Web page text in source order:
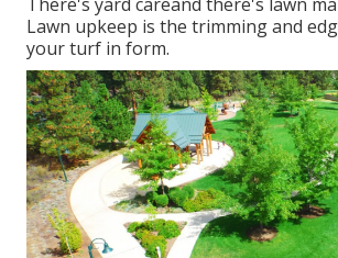
Lawn upkeep is the trimming and
your turf in form.